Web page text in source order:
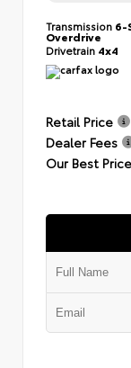
Transmission 6-
Overdrive
Drivetrain 4x4
Retail Price
Dealer Fees
Our Best Price